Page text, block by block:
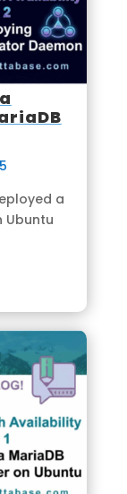
a
Ubuntu